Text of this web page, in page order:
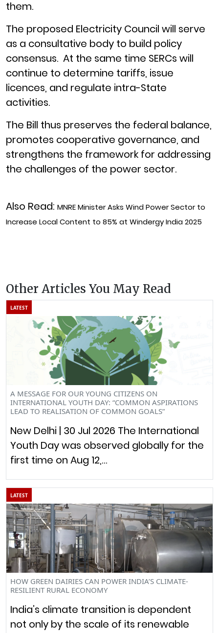
them.
The proposed Electricity Council will serve
as a consultative body to build policy
consensus. At the same time SERCs will
continue to determine tariffs, issue
licences, and regulate intra-State
activities.
The Bill thus preserves the federal balance,
promotes cooperative governance, and
strengthens the framework for addressing
the challenges of the power sector.
Also Read: MNRE Minister Asks Wind Power Sector to
Increase Local Content to 85% at Windergy India 2025
Other Articles You May Read
LATEST
A MESSAGE FOR OUR YOUNG CITIZENS ON
INTERNATIONAL YOUTH DAY: “COMMON ASPIRATIONS
LEAD TO REALISATION OF COMMON GOALS”
New Delhi | 30 Jul 2026 The International
Youth Day was observed globally for the
first time on Aug 12,…
LATEST
HOW GREEN DAIRIES CAN POWER INDIA’S CLIMATE-
RESILIENT RURAL ECONOMY
India’s climate transition is dependent
not only by the scale of its renewable